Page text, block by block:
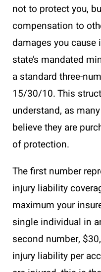
not to protect you,
compensation to
damages you cause
state’s mandated
a standard three-
15/30/10. This
understand, as
believe they are
of protection.
The first number
injury liability
maximum your
single individual in
second number,
injury liability per